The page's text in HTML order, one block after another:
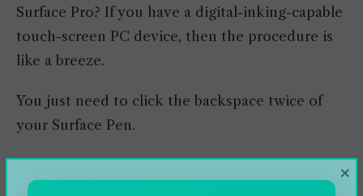
Surface Pro? If you have a digital-inking-capable
touch-screen PC device, then the procedure is
like a breeze.
You just need to click the backspace twice of
your Surface Pen.
It will open the Snip & Sketch tool, where you
can annotate, edit, and share to nearby devices.
×